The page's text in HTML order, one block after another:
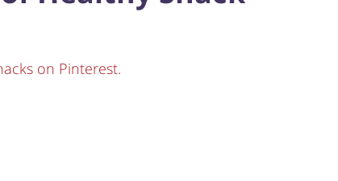
on Pinterest.